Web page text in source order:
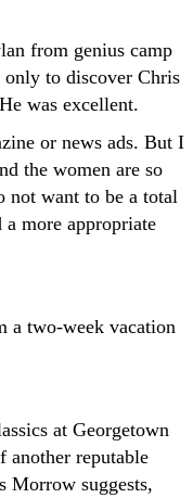
from genius camp
to discover Chris
was excellent.
or news ads. But I
the women are so
not want to be a total
more appropriate
a two-week vacation
at Georgetown
reputable
Morrow suggests,